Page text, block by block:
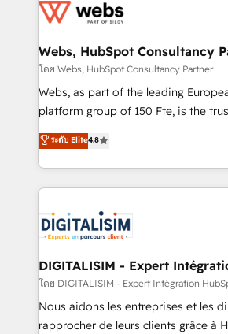
for driving growth. They are
their unique business needs. We are
Blue Frog in the HubSpot ecosystem
way for customers!" - Yamini Rangan, CEO of
HubSpot “Our experience with the team at Blue Frog
of experience and quality of skilled
them a trusted reputation within the
clients.” - Brian Garvey, VP, Solutions Partner
Program, HubSpot.
Webs, HubSpot Consultancy
โดย Webs, HubSpot Consultancy Partner
Webs, as part of the leading
platform group of 150 Fte, is the trusted Elite
HubSpot CRM Partner offering you
maximizing EBITDA and achieving
Excellence. With our targeted
strengthen your digital
Implementation partner, we provide
drive your business forward. Since 2015 we are fully
dedicated to HubSpot and with an
team (50+), we work with reputable
B2B sectors such as manufacturing,
business services. We prepare a
ระดับ Elite4.8
DIGITALISIM - Expert
โดย DIGITALISIM - Expert Intégration
Nous aidons les entreprises et les
rapprocher de leurs clients grâce à